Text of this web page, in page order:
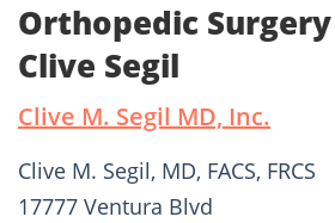
Orthopedic
Clive Segil
Clive M. Segil MD, Inc.
Clive M. Segil, MD, FACS, FRCS
17777 Ventura Blvd